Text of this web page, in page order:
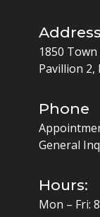
1850
Pavillion 2,
Phone
General
Hours:
Mon – Fri: